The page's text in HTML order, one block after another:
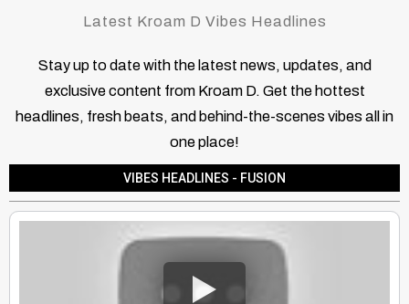
Latest Kroam D Vibes Headlines
Stay up to date with the latest news, updates, and
exclusive content from Kroam D. Get the hottest
headlines, fresh beats, and behind-the-scenes vibes all in
one place!
VIBES HEADLINES - FUSION